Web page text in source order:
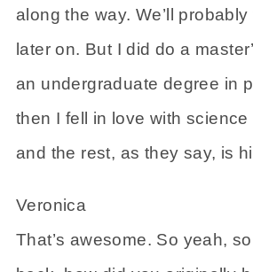
along the way. We’ll
later on. But I did do a
an undergraduate degree in
then I fell in love with
and the rest, as they say, is
Veronica
That’s awesome. So yeah,